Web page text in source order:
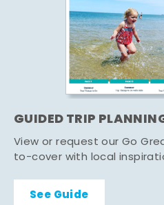
GUIDED TRIP
View or request our Go
to-cover with local
See Guide